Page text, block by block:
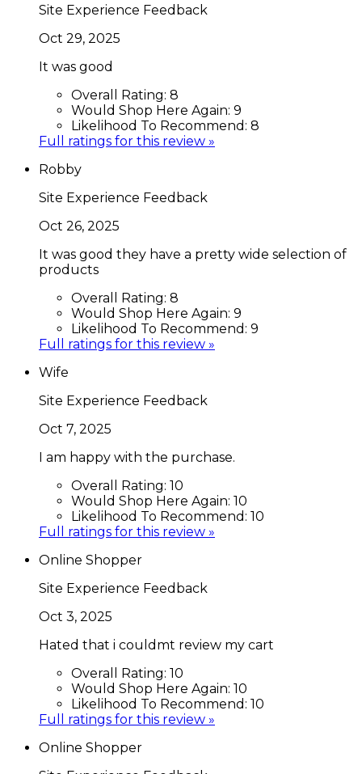
Site Experience Feedback
Oct 29, 2025
It was good
Overall Rating: 8
Would Shop Here Again: 9
Likelihood To Recommend: 8
Full ratings for this review »
Robby
Site Experience Feedback
Oct 26, 2025
It was good they have a pretty wide selection of
products
Overall Rating: 8
Would Shop Here Again: 9
Likelihood To Recommend: 9
Full ratings for this review »
Wife
Site Experience Feedback
Oct 7, 2025
I am happy with the purchase.
Overall Rating: 10
Would Shop Here Again: 10
Likelihood To Recommend: 10
Full ratings for this review »
Online Shopper
Site Experience Feedback
Oct 3, 2025
Hated that i couldmt review my cart
Overall Rating: 10
Would Shop Here Again: 10
Likelihood To Recommend: 10
Full ratings for this review »
Online Shopper